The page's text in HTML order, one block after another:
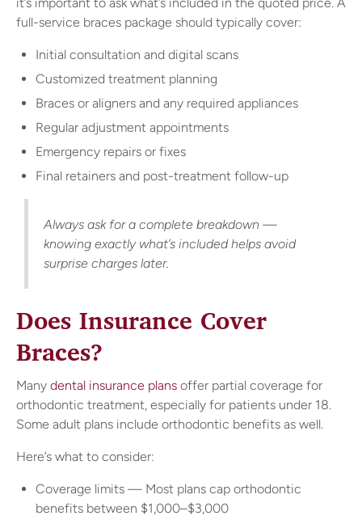
it’s important to ask what’s included in the quoted price. A
full-service braces package should typically cover:
Initial consultation and digital scans
Customized treatment planning
Braces or aligners and any required appliances
Regular adjustment appointments
Emergency repairs or fixes
Final retainers and post-treatment follow-up
Always ask for a complete breakdown —
knowing exactly what’s included helps avoid
surprise charges later.
Does Insurance Cover
Braces?
Many dental insurance plans offer partial coverage for
orthodontic treatment, especially for patients under 18.
Some adult plans include orthodontic benefits as well.
Here’s what to consider:
Coverage limits — Most plans cap orthodontic
benefits between $1,000–$3,000